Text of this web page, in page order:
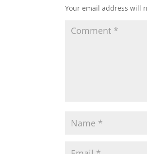
Your email address will